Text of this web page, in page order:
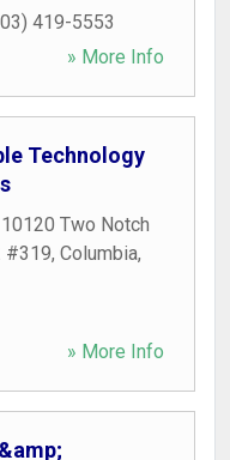
419-5553
» More Info
Technology
10120 Two Notch
#319, Columbia,
» More Info